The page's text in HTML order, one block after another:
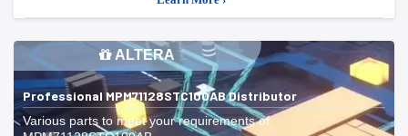
ALTERA
Professional MPM71128STC100AB Distributor
Various parts to meet your requirements of